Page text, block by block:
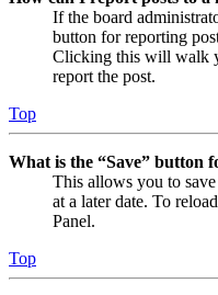
If the board
button for reporting
Clicking this will walk
report the post.
Top
What is the “Save” button
This allows you to
at a later date. To
Panel.
Top